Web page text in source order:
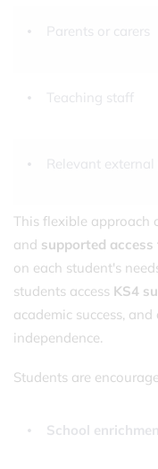
Parents or carers
Teaching staff
Relevant
This flexible approach
and supported
on each student's
students access KS4
academic success,
independence.
Students are
School